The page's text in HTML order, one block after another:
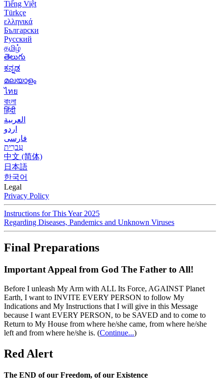
Tiếng Việt
Türkçe
ελληνικά
Български
Русский
தமிழ்
తెలుగు
ಕನ್ನಡ
മലയാളം
ไทย
বাংলা
हिंदी
العربية
اردو
فارسی
עִברִית
中文 (简体)
日本語
한국어
Legal
Privacy Policy
Instructions for This Year 2025
Regarding Diseases, Pandemics and Unknown Viruses
Final Preparations
Important Appeal from God The Father to All!
Before I unleash My Arm with ALL Its Force, AGAINST Planet
Earth, I want to INVITE EVERY PERSON to follow My
Indications and My Instructions that I will give in this Message
because I want EVERY PERSON, to be SAVED and to come to
Return to My House from where he/she came, from where he/she
left and from where he/she is. (Continue...)
Red Alert
The END of our Freedom, of our Existence